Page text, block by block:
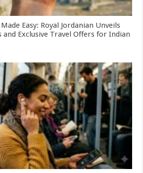
Easy: Royal Jordanian Unveils
and Exclusive Travel Offers for Indian